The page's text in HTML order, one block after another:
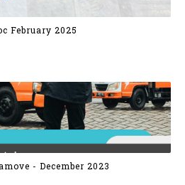
February 2025
- December 2023